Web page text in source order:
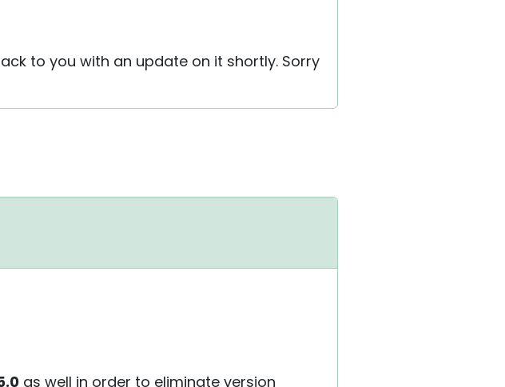
to you with an update on it shortly. Sorry
as well in order to eliminate version